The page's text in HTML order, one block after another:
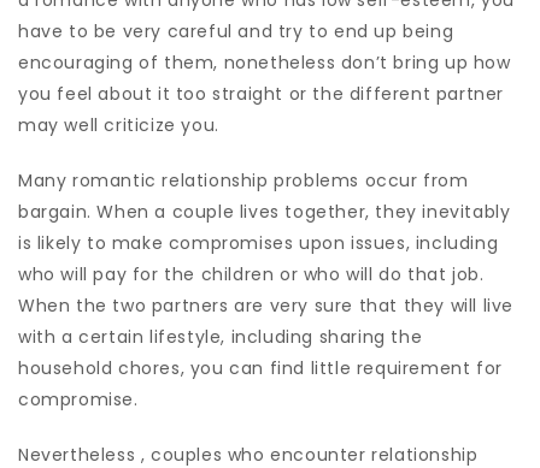
have to be very careful and try to end up being
encouraging of them, nonetheless don’t bring up how
you feel about it too straight or the different partner
may well criticize you.
Many romantic relationship problems occur from
bargain. When a couple lives together, they inevitably
is likely to make compromises upon issues, including
who will pay for the children or who will do that job.
When the two partners are very sure that they will live
with a certain lifestyle, including sharing the
household chores, you can find little requirement for
compromise.
Nevertheless , couples who encounter relationship